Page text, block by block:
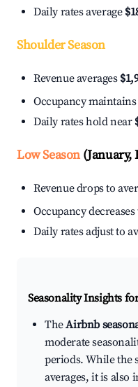
Daily rates average
Shoulder Season
Revenue averages
Occupancy
Daily rates hold near
Low Season(January,
Revenue drops to
Occupancy decreases
Daily rates adjust to
Seasonality Insights
TheAirbnb
moderate
periods. While the
averages, it is also